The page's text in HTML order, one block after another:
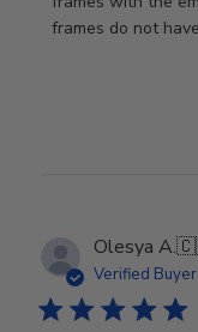
on
frames do not
Olesya A.
Verified Buyer